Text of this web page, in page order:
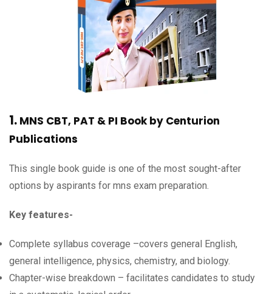
1. MNS CBT, PAT & PI Book by Centurion
Publications
This single book guide is one of the most sought-after
options by aspirants for mns exam preparation.
Key features-
Complete syllabus coverage –covers general English,
general intelligence, physics, chemistry, and biology.
Chapter-wise breakdown – facilitates candidates to study